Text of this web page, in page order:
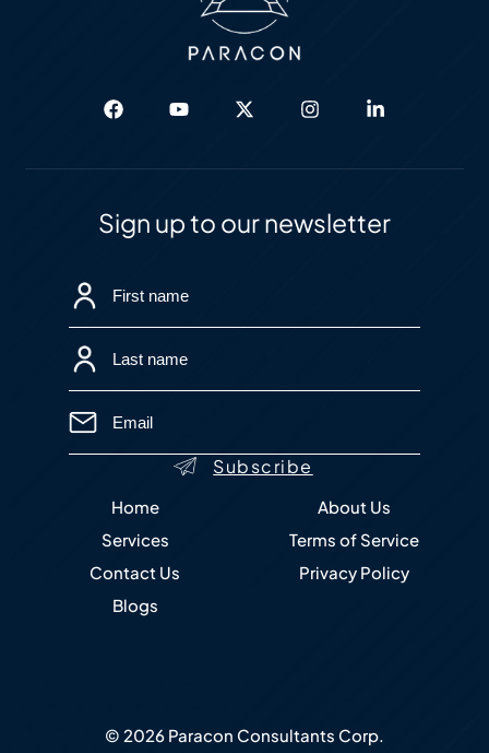
Sign up to our newsletter
Home
Services
Contact Us
Blogs
About Us
Terms of Service
Privacy Policy
© 2026 Paracon Consultants Corp.